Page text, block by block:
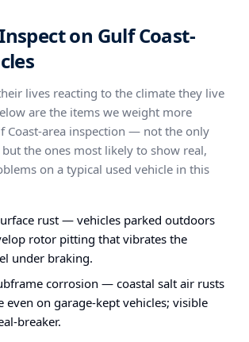
on Gulf Coast-
lives reacting to the climate they live
are the items we weight more
Coast-area inspection — not the only
the ones most likely to show real,
on a typical used vehicle in this
rust — vehicles parked outdoors
rotor pitting that vibrates the
under braking.
corrosion — coastal salt air rusts
even on garage-kept vehicles; visible
breaker.